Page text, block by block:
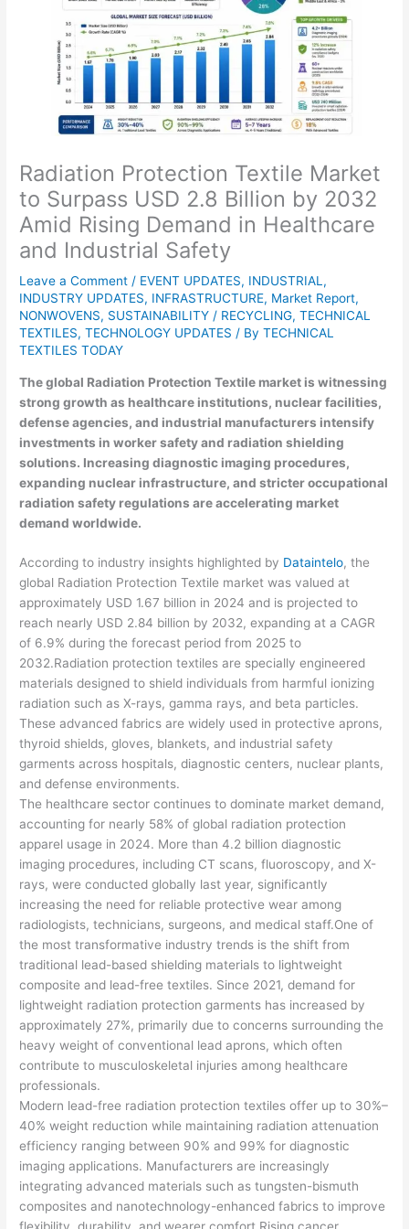
Radiation Protection Textile Market
to Surpass USD 2.8 Billion by 2032
Amid Rising Demand in Healthcare
and Industrial Safety
Leave a Comment / EVENT UPDATES, INDUSTRIAL ,
INDUSTRY UPDATES, INFRASTRUCTURE, Market Report,
NONWOVENS, SUSTAINABILITY / RECYCLING,TECHNICAL
TEXTILES,TECHNOLOGY UPDATES / ByTECHNICAL
TEXTILES TODAY
The global Radiation Protection Textile market is witnessing
strong growth as healthcare institutions, nuclear facilities,
defense agencies, and industrial manufacturers intensify
investments in worker safety and radiation shielding
solutions. Increasing diagnostic imaging procedures,
expanding nuclear infrastructure, and stricter occupational
radiation safety regulations are accelerating market
demand worldwide.
According to industry insights highlighted by Dataintelo, the
global Radiation Protection Textile market was valued at
approximately USD 1.67 billion in 2024 and is projected to
reach nearly USD 2.84 billion by 2032, expanding at a CAGR
of 6.9% during the forecast period from 2025 to
2032.Radiation protection textiles are specially engineered
materials designed to shield individuals from harmful ionizing
radiation such as X-rays, gamma rays, and beta particles.
These advanced fabrics are widely used in protective aprons,
thyroid shields, gloves, blankets, and industrial safety
garments across hospitals, diagnostic centers, nuclear plants,
and defense environments.
The healthcare sector continues to dominate market demand,
accounting for nearly 58% of global radiation protection
apparel usage in 2024. More than 4.2 billion diagnostic
imaging procedures, including CT scans, fluoroscopy, and X-
rays, were conducted globally last year, significantly
increasing the need for reliable protective wear among
radiologists, technicians, surgeons, and medical staff.One of
the most transformative industry trends is the shift from
traditional lead-based shielding materials to lightweight
composite and lead-free textiles. Since 2021, demand for
lightweight radiation protection garments has increased by
approximately 27%, primarily due to concerns surrounding the
heavy weight of conventional lead aprons, which often
contribute to musculoskeletal injuries among healthcare
professionals.
Modern lead-free radiation protection textiles offer up to 30%–
40% weight reduction while maintaining radiation attenuation
efficiency ranging between 90% and 99% for diagnostic
imaging applications. Manufacturers are increasingly
integrating advanced materials such as tungsten-bismuth
composites and nanotechnology-enhanced fabrics to improve